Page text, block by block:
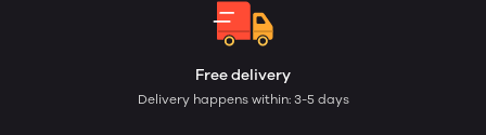
Free delivery
Delivery happens within: 3-5 days